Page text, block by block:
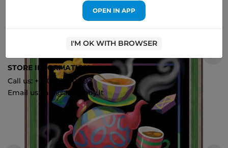
Diamond painting
Diamond painting kit Tea
Fantasy 30х40 cm AZ-1581
OPEN IN APP
I'M OK WITH BROWSER
STORE INFORMATION
Call us: +370 674 70 492
Email us: info@arthobby.lt